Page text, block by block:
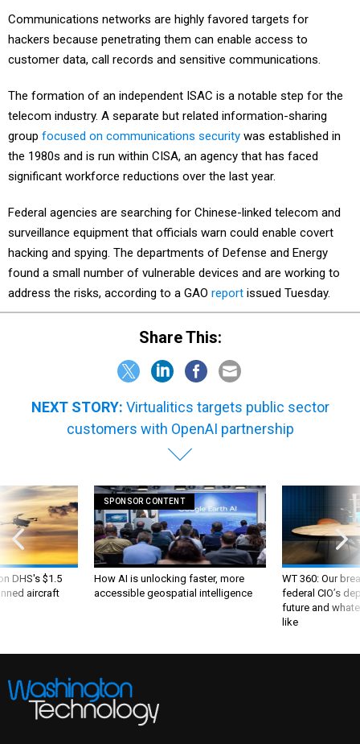
Communications networks are highly favored targets for
hackers because penetrating them can enable access to
customer data, call records and sensitive communications.
The formation of an independent ISAC is a notable step for the
telecom industry. A separate but related information-sharing
group focused on communications security was established in
the 1980s and is run within CISA, an agency that has faced
significant workforce reductions over the last year.
Federal agencies are searching for Chinese-linked telecom and
surveillance equipment that officials warn could enable covert
hacking and spying. The departments of Defense and Energy
found a small number of vulnerable devices and are working to
address the risks, according to a GAO report issued Tuesday.
Share This:
NEXT STORY: Virtualitics targets public sector
customers with OpenAI partnership
DHS's $1.5
aircraft
SPONSOR CONTENT
How AI is unlocking faster, more
accessible geospatial intelligence
WT 360: Our
federal CIO’s
future and
like